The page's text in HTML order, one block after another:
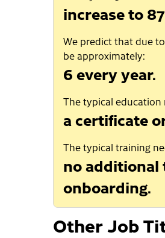
increase to
We predict that due
be approximately:
6 every year.
The typical
a certificate
The typical training
no
onboarding.
Other Job